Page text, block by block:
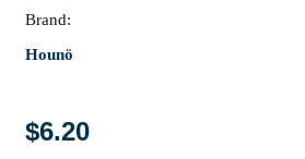
Brand:
Hounö
$6.20